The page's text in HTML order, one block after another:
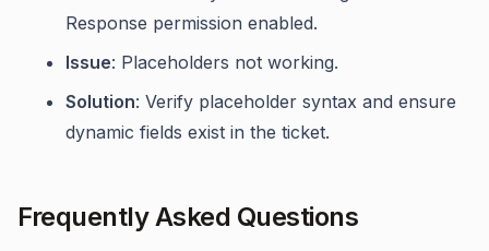
Response permission enabled.
Issue: Placeholders not working.
Solution: Verify placeholder syntax and ensure
dynamic fields exist in the ticket.
Frequently Asked Questions